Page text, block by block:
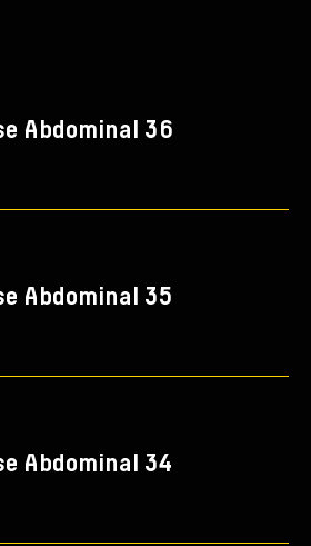
Abdominal 36
Abdominal 35
Abdominal 34